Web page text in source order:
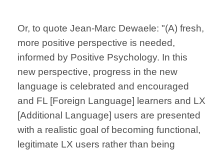
Or, to quote Jean-Marc Dewaele: "(A) fresh,
more positive perspective is needed,
informed by Positive Psychology. In this
new perspective, progress in the new
language is celebrated and encouraged
and FL [Foreign Language] learners and LX
[Additional Language] users are presented
with a realistic goal of becoming functional,
legitimate LX users rather than being